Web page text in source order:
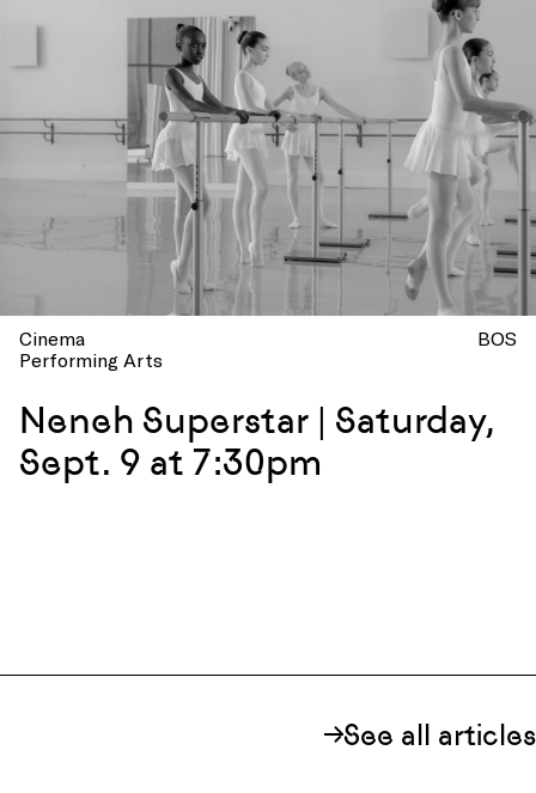
Cinema
Performing Arts
BOS
Neneh Superstar | Saturday,
Sept. 9 at 7:30pm
See all articles